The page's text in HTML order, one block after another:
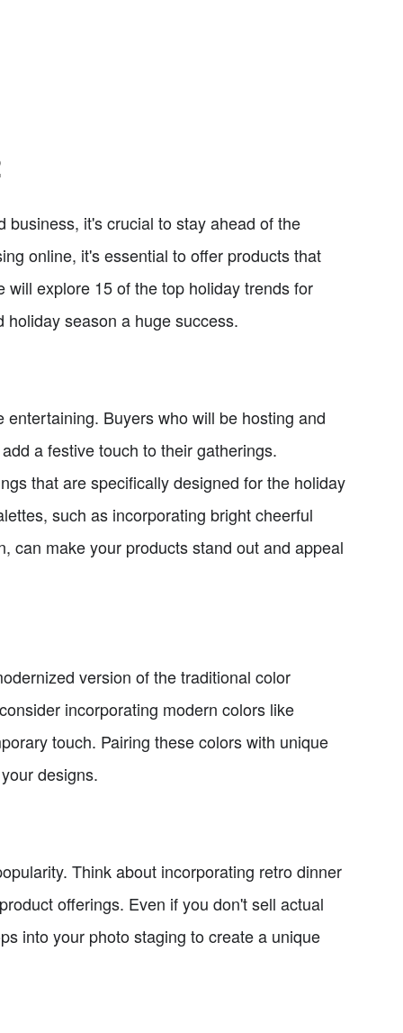
it's crucial to stay ahead of the
online, it's essential to offer products that
explore 15 of the top holiday trends for
season a huge success.
Buyers who will be hosting and
a festive touch to their gatherings.
that are specifically designed for the holiday
such as incorporating bright cheerful
can make your products stand out and appeal
version of the traditional color
incorporating modern colors like
touch. Pairing these colors with unique
designs.
Think about incorporating retro dinner
offerings. Even if you don't sell actual
into your photo staging to create a unique